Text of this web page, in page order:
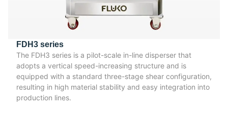
FDH3 series
The FDH3 series is a pilot-scale in-line disperser that
adopts a vertical speed-increasing structure and is
equipped with a standard three-stage shear configuration,
resulting in high material stability and easy integration into
production lines.